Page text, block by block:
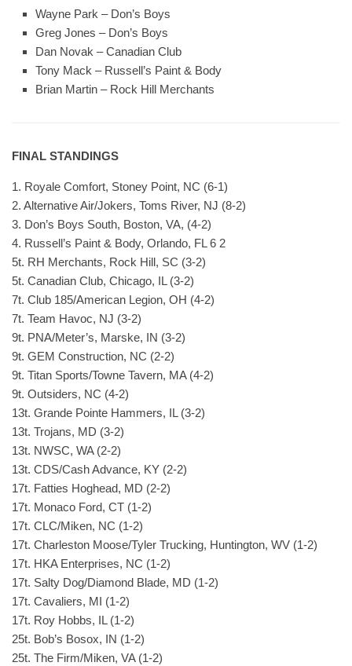
Wayne Park – Don’s Boys
Greg Jones – Don’s Boys
Dan Novak – Canadian Club
Tony Mack – Russell’s Paint & Body
Brian Martin – Rock Hill Merchants
FINAL STANDINGS
1. Royale Comfort, Stoney Point, NC (6-1)
2. Alternative Air/Jokers, Toms River, NJ (8-2)
3. Don’s Boys South, Boston, VA, (4-2)
4. Russell’s Paint & Body, Orlando, FL 6 2
5t. RH Merchants, Rock Hill, SC (3-2)
5t. Canadian Club, Chicago, IL (3-2)
7t. Club 185/American Legion, OH (4-2)
7t. Team Havoc, NJ (3-2)
9t. PNA/Meter’s, Marske, IN (3-2)
9t. GEM Construction, NC (2-2)
9t. Titan Sports/Towne Tavern, MA (4-2)
9t. Outsiders, NC (4-2)
13t. Grande Pointe Hammers, IL (3-2)
13t. Trojans, MD (3-2)
13t. NWSC, WA (2-2)
13t. CDS/Cash Advance, KY (2-2)
17t. Fatties Hoghead, MD (2-2)
17t. Monaco Ford, CT (1-2)
17t. CLC/Miken, NC (1-2)
17t. Charleston Moose/Tyler Trucking, Huntington, WV (1-2)
17t. HKA Enterprises, NC (1-2)
17t. Salty Dog/Diamond Blade, MD (1-2)
17t. Cavaliers, MI (1-2)
17t. Roy Hobbs, IL (1-2)
25t. Bob’s Bosox, IN (1-2)
25t. The Firm/Miken, VA (1-2)